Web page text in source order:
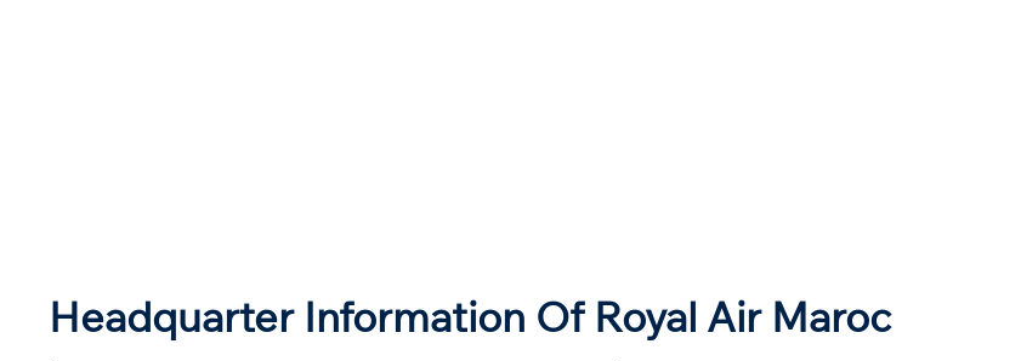
Headquarter Information Of Royal Air Maroc